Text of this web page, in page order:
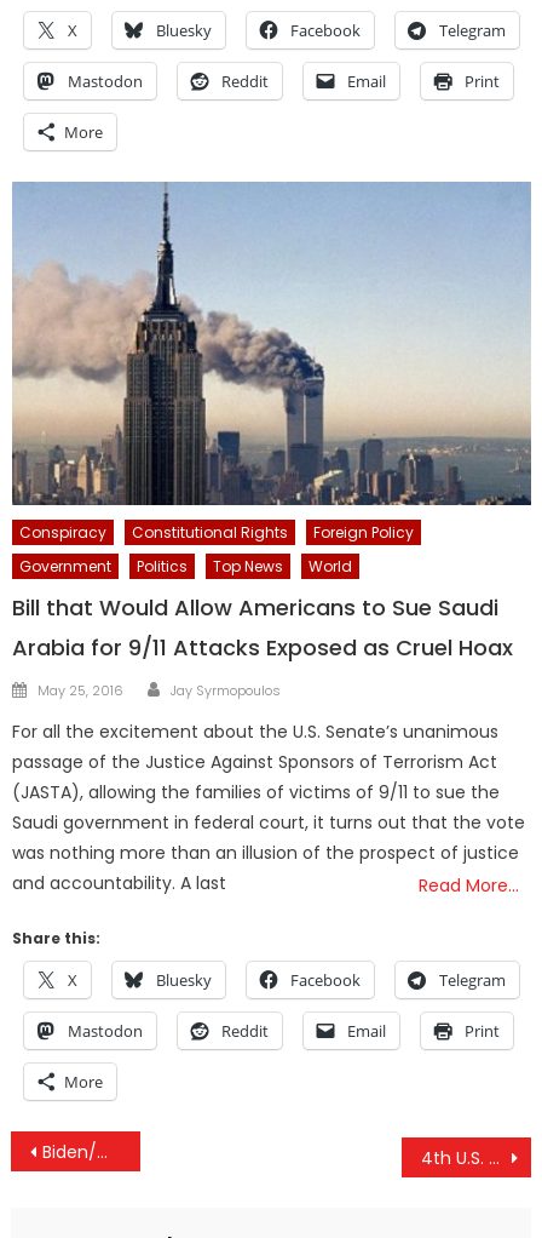
X Bluesky Facebook Telegram
Mastodon Reddit Email Print
More
Conspiracy Constitutional Rights
Foreign Policy
Government
Politics Top News World
Bill that Would Allow Americans to Sue Saudi
Arabia for 9/11 Attacks Exposed as Cruel Hoax
Posted
May 25, 2016 Author
Jay Syrmopoulos
For all the excitement about the U.S. Senate’s unanimous
passage of the Justice Against Sponsors of Terrorism Act
(JASTA), allowing the families of victims of 9/11 to sue the
Saudi government in federal court, it turns out that the vote
was nothing more than an illusion of the prospect of justice
and accountability. A last
Read More…
Share this:
X Bluesky Facebook Telegram
Mastodon Reddit Email Print
More
Post
Biden/Warren Swooping In As The 2016 Democratic Ticket? 4th U.S. Nuclear Disaster in Recent Months Exposed — Corporate Media Still Silent